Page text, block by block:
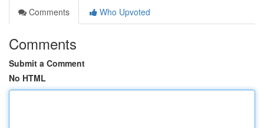
Comments
Who Upvoted
Comments
Submit a Comment
No HTML